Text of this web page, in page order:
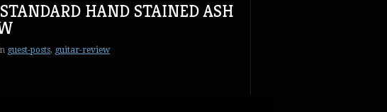
HAND STAINED ASH
guest-posts, guitar-review